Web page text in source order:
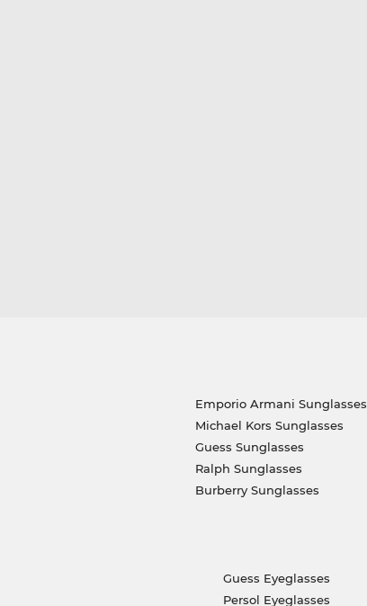
Emporio Armani Sunglasses
Michael Kors Sunglasses
Guess Sunglasses
Ralph Sunglasses
Burberry Sunglasses
Guess Eyeglasses
Persol Eyeglasses